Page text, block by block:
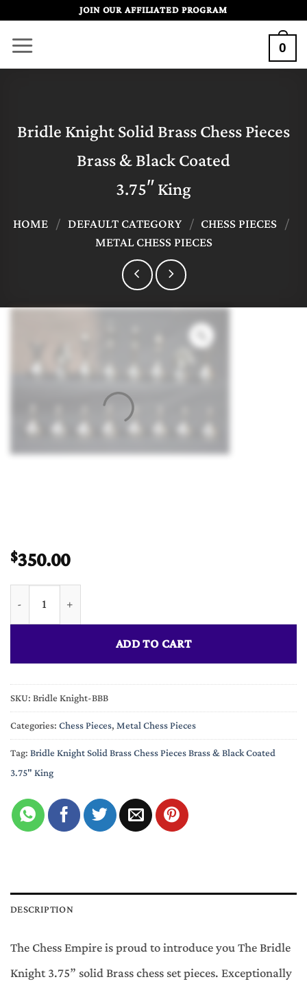
content
JOIN OUR AFFILIATED PROGRAM
0
Bridle Knight Solid Brass Chess Pieces
Brass & Black Coated
3.75″ King
HOME / DEFAULT CATEGORY / CHESS PIECES /
METAL CHESS PIECES
$350.00
Bridle Knight Solid Brass Chess Pieces Brass & Black Coated
ADD TO CART
SKU:Bridle Knight-BBB
Categories:Chess Pieces,Metal Chess Pieces
Tag:Bridle Knight Solid Brass Chess Pieces Brass & Black Coated
3.75" King
DESCRIPTION
The Chess Empire is proud to introduce you The Bridle
Knight 3.75” solid Brass chess set pieces. Exceptionally